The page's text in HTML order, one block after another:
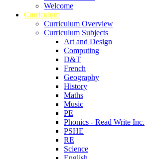
Welcome
Curriculum
Curriculum Overview
Curriculum Subjects
Art and Design
Computing
D&T
French
Geography
History
Maths
Music
PE
Phonics - Read Write Inc.
PSHE
RE
Science